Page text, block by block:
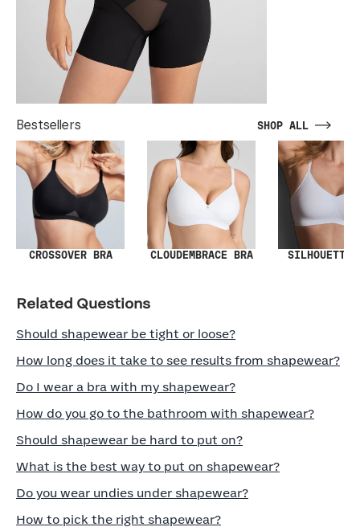
Bestsellers SHOP ALL
CROSSOVER BRA CLOUDEMBRACE BRA SILHOUETTE
Related Questions
Should shapewear be tight or loose?
How long does it take to see results from shapewear?
Do I wear a bra with my shapewear?
How do you go to the bathroom with shapewear?
Should shapewear be hard to put on?
What is the best way to put on shapewear?
Do you wear undies under shapewear?
How to pick the right shapewear?